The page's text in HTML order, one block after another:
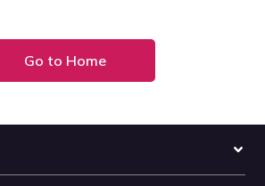
Go to Home